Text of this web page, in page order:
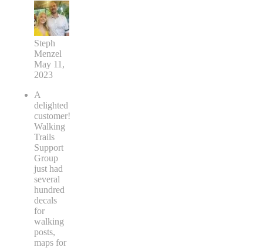
Steph
Menzel
May 11,
2023
A
delighted
customer!
Walking
Trails
Support
Group
just had
several
hundred
decals
for
walking
posts,
maps for